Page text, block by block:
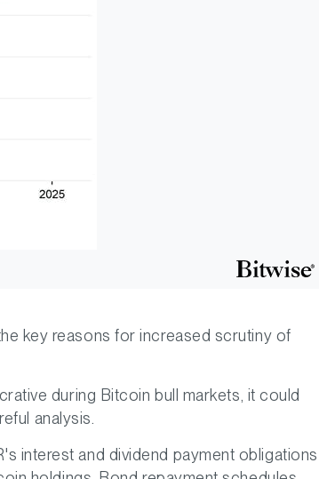
key reasons for increased scrutiny of
during Bitcoin bull markets, it could
analysis.
interest and dividend payment obligations